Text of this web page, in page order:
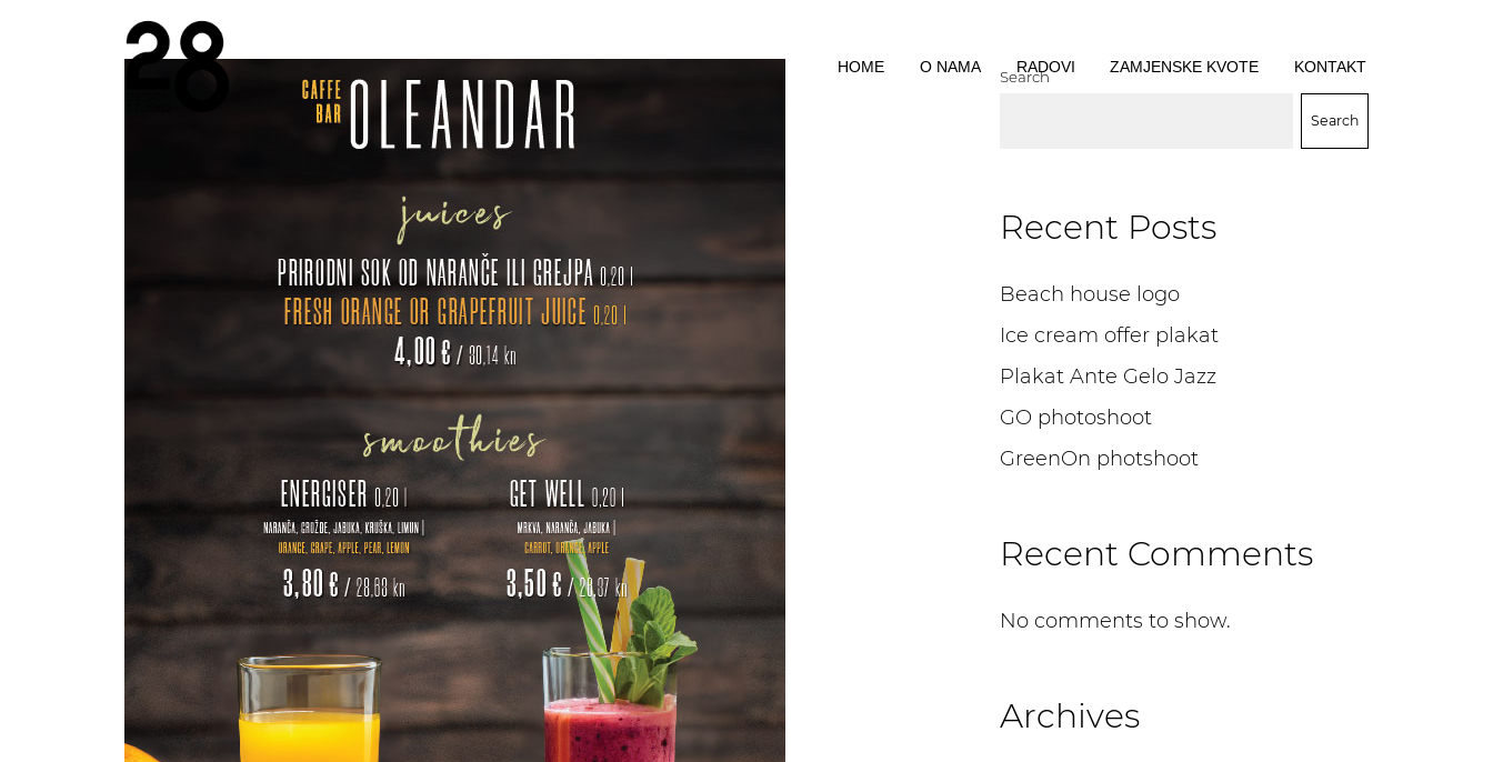
HOME O NAMA RADOVI ZAMJENSKE KVOTE KONTAKT
Search
Search
Recent Posts
Beach house logo
Ice cream offer plakat
Plakat Ante Gelo Jazz
GO photoshoot
GreenOn photshoot
Recent Comments
No comments to show.
Archives